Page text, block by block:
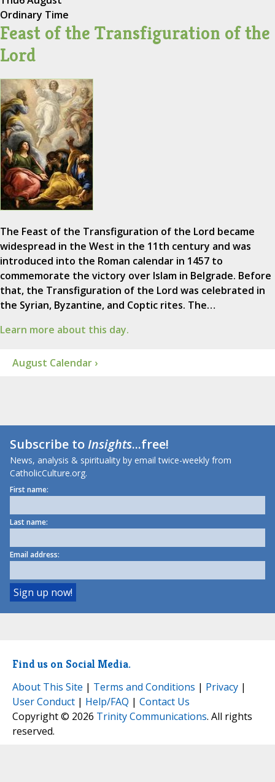
Ordinary Time
Feast of the Transfiguration of the
Lord
The Feast of the Transfiguration of the Lord became
widespread in the West in the 11th century and was
introduced into the Roman calendar in 1457 to
commemorate the victory over Islam in Belgrade. Before
that, the Transfiguration of the Lord was celebrated in
the Syrian, Byzantine, and Coptic rites. The…
Learn more about this day.
August Calendar ›
Subscribe toInsights...free!
News, analysis & spirituality by email twice-weekly from
CatholicCulture.org.
First name:
Last name:
Email address:
Find us on Social Media.
About This Site | Terms and Conditions | Privacy |
User Conduct | Help/FAQ | Contact Us
Copyright © 2026 Trinity Communications. All rights
reserved.